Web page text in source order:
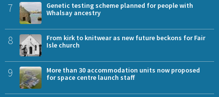
7
Genetic testing scheme planned for people with
Whalsay ancestry
8
From kirk to knitwear as new future beckons for Fair
Isle church
9
More than 30 accommodation units now proposed
for space centre launch staff